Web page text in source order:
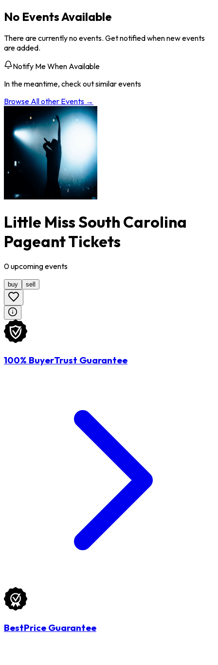
No Events Available
There are currently no events. Get notified when new events
are added.
Notify Me When Available
In the meantime, check out similar events
Browse Allother Events →
Little Miss South Carolina
Pageant Tickets
0upcomingevents
buy sell
100% BuyerTrust Guarantee
BestPrice Guarantee